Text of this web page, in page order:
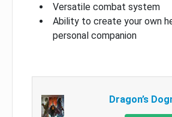
Versatile combat system
Ability to create your own
personal companion
Dragon’s